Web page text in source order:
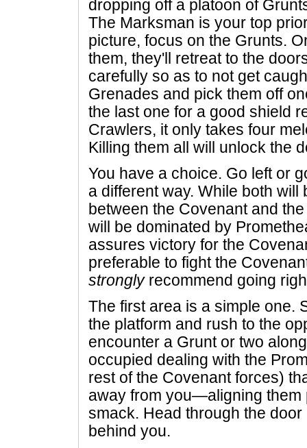
dropping off a platoon of
The Marksman is your top
picture, focus on the Grunts.
them, they'll retreat to the
carefully so as to not get
Grenades and pick them off
the last one for a good shield
Crawlers, it only takes four
Killing them all will unlock the
You have a choice. Go left or
a different way. While both
between the Covenant and
will be dominated by
assures victory for the
preferable to fight the
stronglyrecommend going
The first area is a simple one.
the platform and rush to the
encounter a Grunt or two
occupied dealing with the
rest of the Covenant forces)
away from you—aligning them
smack. Head through the
behind you.